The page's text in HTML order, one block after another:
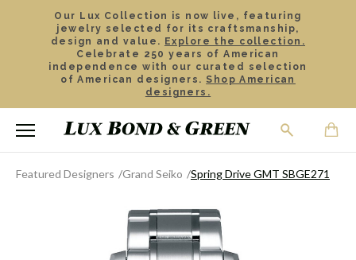
Our Lux Collection is now live, featuring
jewelry selected for its craftsmanship,
design and value. Explore the collection.
Celebrate 250 years of American
independence with our curated selection
of American designers. Shop American
designers.
Featured Designers Grand Seiko Spring Drive GMT SBGE271